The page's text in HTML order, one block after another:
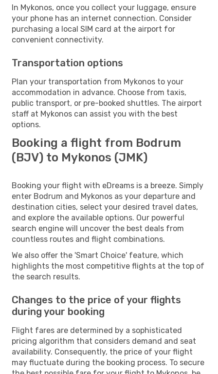
In Mykonos, once you collect your luggage, ensure
your phone has an internet connection. Consider
purchasing a local SIM card at the airport for
convenient connectivity.
Transportation options
Plan your transportation from Mykonos to your
accommodation in advance. Choose from taxis,
public transport, or pre-booked shuttles. The airport
staff at Mykonos can assist you with the best
options.
Booking a flight from Bodrum
(BJV) to Mykonos (JMK)
Booking your flight with eDreams is a breeze. Simply
enter Bodrum and Mykonos as your departure and
destination cities, select your desired travel dates,
and explore the available options. Our powerful
search engine will uncover the best deals from
countless routes and flight combinations.
We also offer the 'Smart Choice' feature, which
highlights the most competitive flights at the top of
the search results.
Changes to the price of your flights
during your booking
Flight fares are determined by a sophisticated
pricing algorithm that considers demand and seat
availability. Consequently, the price of your flight
may fluctuate during the booking process. To secure